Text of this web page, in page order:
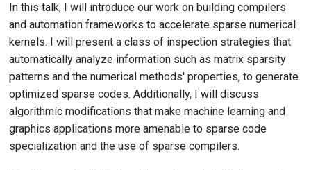
In this talk, I will introduce our work on building compilers
and automation frameworks to accelerate sparse numerical
kernels. I will present a class of inspection strategies that
automatically analyze information such as matrix sparsity
patterns and the numerical methods' properties, to generate
optimized sparse codes. Additionally, I will discuss
algorithmic modifications that make machine learning and
graphics applications more amenable to sparse code
specialization and the use of sparse compilers.